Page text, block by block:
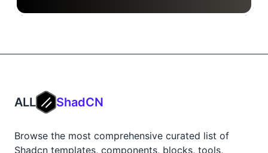
ALL ShadCN
Browse the most comprehensive curated list of
Shadcn templates, components, blocks, tools,